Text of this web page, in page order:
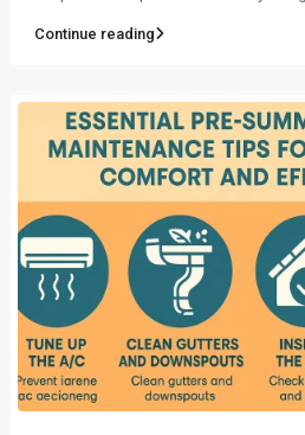
Continue reading